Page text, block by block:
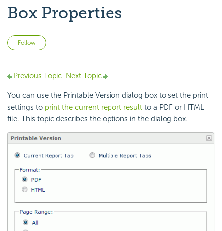
Box Properties
Follow
Previous Topic Next Topic
You can use the Printable Version dialog box to set the print
settings to print the current report result to a PDF or HTML
file. This topic describes the options in the dialog box.